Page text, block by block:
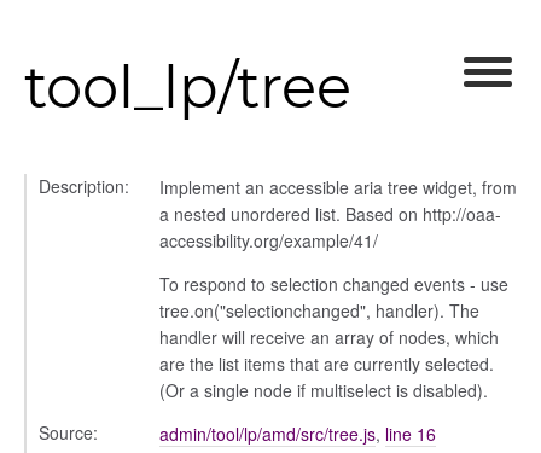
tool_lp/tree
Description:
Implement an accessible aria tree widget, from
a nested unordered list. Based on http://oaa-
accessibility.org/example/41/
To respond to selection changed events - use
tree.on("selectionchanged", handler). The
handler will receive an array of nodes, which
are the list items that are currently selected.
(Or a single node if multiselect is disabled).
Source:
admin/tool/lp/amd/src/tree.js, line 16